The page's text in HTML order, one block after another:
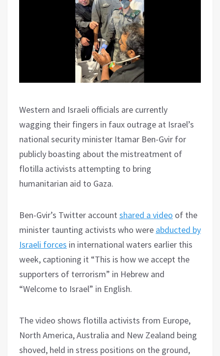
Western and Israeli officials are currently
wagging their fingers in faux outrage at Israel’s
national security minister Itamar Ben-Gvir for
publicly boasting about the mistreatment of
flotilla activists attempting to bring
humanitarian aid to Gaza.
Ben-Gvir’s Twitter account shared a video of the
minister taunting activists who were abducted by
Israeli forces in international waters earlier this
week, captioning it “This is how we accept the
supporters of terrorism” in Hebrew and
“Welcome to Israel” in English.
The video shows flotilla activists from Europe,
North America, Australia and New Zealand being
shoved, held in stress positions on the ground,